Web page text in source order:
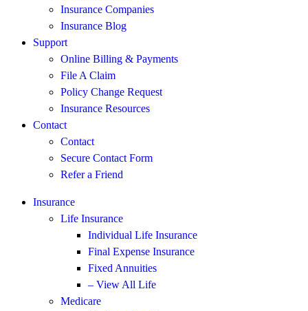
Insurance Companies
Insurance Blog
Support
Online Billing & Payments
File A Claim
Policy Change Request
Insurance Resources
Contact
Contact
Secure Contact Form
Refer a Friend
Insurance
Life Insurance
Individual Life Insurance
Final Expense Insurance
Fixed Annuities
– View All Life
Medicare